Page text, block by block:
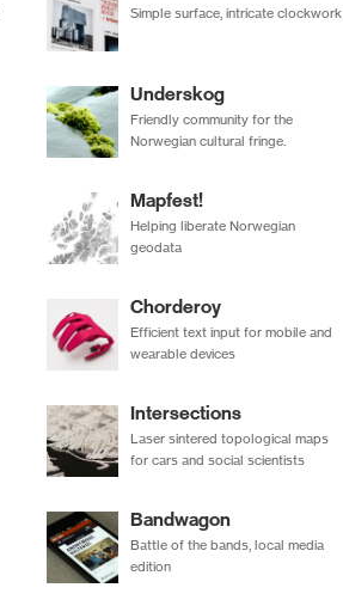
Simple surface, intricate clockwork
Underskog
Friendly community for the
Norwegian cultural fringe.
Mapfest!
Helping liberate Norwegian
geodata
Chorderoy
Efficient text input for mobile and
wearable devices
Intersections
Laser sintered topological maps
for cars and social scientists
Bandwagon
Battle of the bands, local media
edition